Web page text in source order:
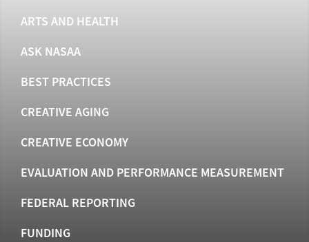
ARTS AND HEALTH
ASK NASAA
BEST PRACTICES
CREATIVE AGING
CREATIVE ECONOMY
EVALUATION AND PERFORMANCE MEASUREMENT
FEDERAL REPORTING
FUNDING